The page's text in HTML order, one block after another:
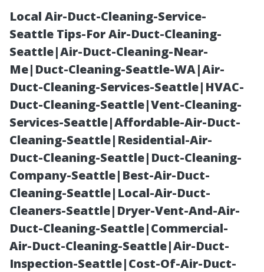
Local Air-Duct-Cleaning-Service-
Seattle Tips-For Air-Duct-Cleaning-
Seattle|Air-Duct-Cleaning-Near-
Me|Duct-Cleaning-Seattle-WA|Air-
Duct-Cleaning-Services-Seattle|HVAC-
Duct-Cleaning-Seattle|Vent-Cleaning-
Services-Seattle|Affordable-Air-Duct-
Cleaning-Seattle|Residential-Air-
Duct-Cleaning-Seattle|Duct-Cleaning-
Company-Seattle|Best-Air-Duct-
Cleaning-Seattle|Local-Air-Duct-
Cleaners-Seattle|Dryer-Vent-And-Air-
Duct-Cleaning-Seattle|Commercial-
Air-Duct-Cleaning-Seattle|Air-Duct-
Inspection-Seattle|Cost-Of-Air-Duct-
Finding the Best
Pressure
Washing
Company in